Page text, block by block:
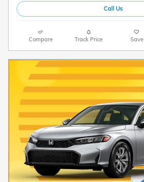
Call Us
Compare Track Price Save